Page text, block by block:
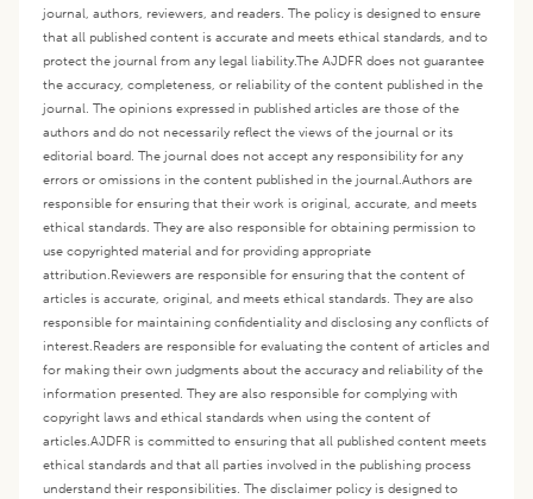
journal, authors, reviewers, and readers. The policy is designed to ensure
that all published content is accurate and meets ethical standards, and to
protect the journal from any legal liability.The AJDFR does not guarantee
the accuracy, completeness, or reliability of the content published in the
journal. The opinions expressed in published articles are those of the
authors and do not necessarily reflect the views of the journal or its
editorial board. The journal does not accept any responsibility for any
errors or omissions in the content published in the journal.Authors are
responsible for ensuring that their work is original, accurate, and meets
ethical standards. They are also responsible for obtaining permission to
use copyrighted material and for providing appropriate
attribution.Reviewers are responsible for ensuring that the content of
articles is accurate, original, and meets ethical standards. They are also
responsible for maintaining confidentiality and disclosing any conflicts of
interest.Readers are responsible for evaluating the content of articles and
for making their own judgments about the accuracy and reliability of the
information presented. They are also responsible for complying with
copyright laws and ethical standards when using the content of
articles.AJDFR is committed to ensuring that all published content meets
ethical standards and that all parties involved in the publishing process
understand their responsibilities. The disclaimer policy is designed to